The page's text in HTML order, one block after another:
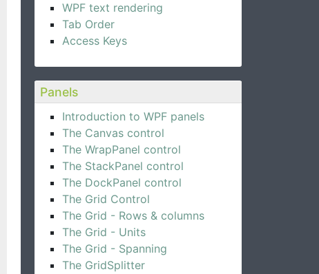
WPF text rendering
Tab Order
Access Keys
Panels
Introduction to WPF panels
The Canvas control
The WrapPanel control
The StackPanel control
The DockPanel control
The Grid Control
The Grid - Rows & columns
The Grid - Units
The Grid - Spanning
The GridSplitter